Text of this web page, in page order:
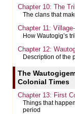
Chapter 10: The
The clans that
Chapter 11:
How Wautogig’s
Chapter 12:
Description of the
The
Colonial Times
Chapter 13: First
Things that
period